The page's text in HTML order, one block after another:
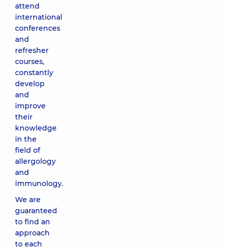
attend
international
conferences
and
refresher
courses,
constantly
develop
and
improve
their
knowledge
in the
field of
allergology
and
immunology.
We are
guaranteed
to find an
approach
to each